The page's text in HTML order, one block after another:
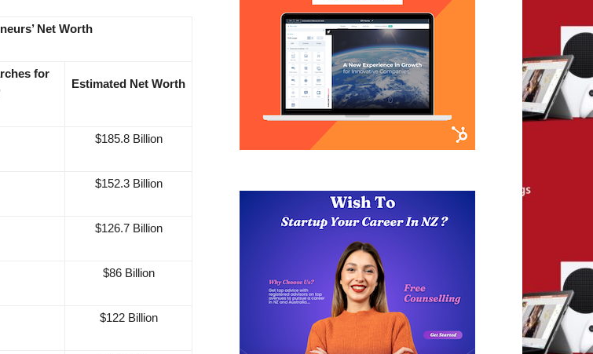
Net Worth
for
Estimated Net Worth
$185.8 Billion
$152.3 Billion
$126.7 Billion
$86 Billion
$122 Billion